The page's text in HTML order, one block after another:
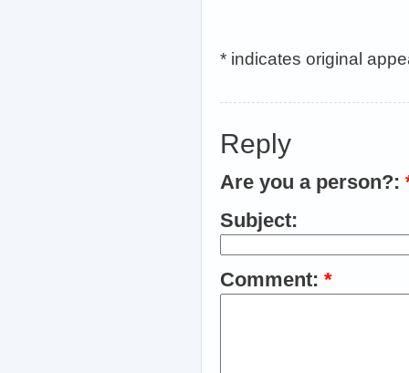
* indicates original
Reply
Are you a person?:
Subject:
Comment: *